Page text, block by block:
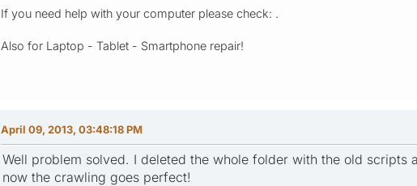
If you need help with your computer please check: .
Also for Laptop - Tablet - Smartphone repair!
April 09, 2013, 03:48:18 PM
Well problem solved. I deleted the whole folder with the old
now the crawling goes perfect!